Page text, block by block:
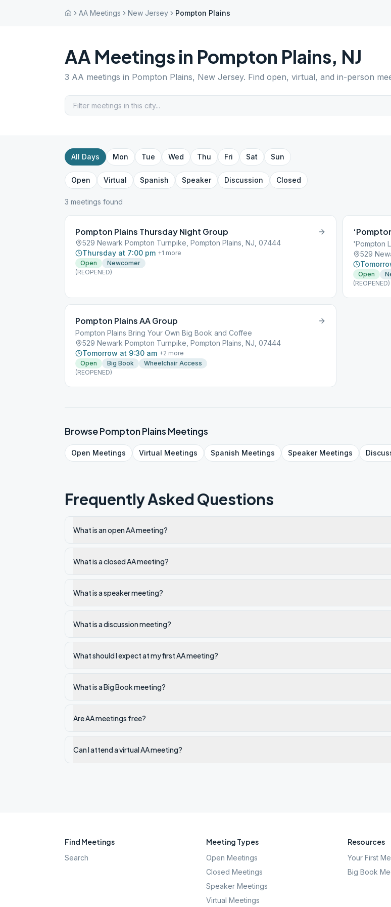
AA Meetings New Jersey Pompton Plains
AA Meetings in Pompton Plains, NJ
3 AA meetings in Pompton Plains, New Jersey. Find open, virtual, and in-person
All Days Mon Tue Wed Thu Fri Sat Sun
Open Virtual Spanish Speaker Discussion Closed
3 meetings found
Pompton Plains Thursday Night Group
529 Newark Pompton Turnpike, Pompton Plains, NJ, 07444
Thursday at 7:00 pm +1 more
Open
Newcomer
(REOPENED)
'Pompton
529
Open
(REOPENED)
Pompton Plains AA Group
Pompton Plains Bring Your Own Big Book and Coffee
529 Newark Pompton Turnpike, Pompton Plains, NJ, 07444
Tomorrow at 9:30 am +2 more
Open
Big Book
Wheelchair Access
(REOPENED)
BrowsePompton Plains Meetings
Open Meetings Virtual Meetings Spanish Meetings SpeakerMeetings
Frequently Asked Questions
What is an open AA meeting?
What is a closed AA meeting?
What is a speaker meeting?
What is a discussion meeting?
What should I expect at my first AA meeting?
What is a Big Book meeting?
Are AA meetings free?
Can I attend a virtual AA meeting?
Find Meetings
Search
Meeting Types
Open Meetings
Closed Meetings
Speaker Meetings
Virtual Meetings
Resources
Your First
Big Book